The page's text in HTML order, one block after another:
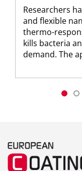
Researchers
and flexible
thermo-
kills bacteria
demand. The